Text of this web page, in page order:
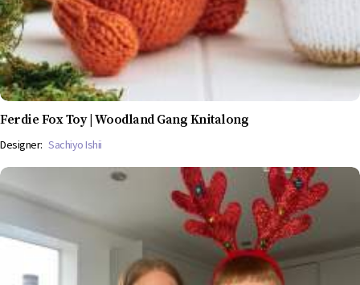
Ferdie Fox Toy | Woodland Gang Knitalong
Designer: Sachiyo Ishii